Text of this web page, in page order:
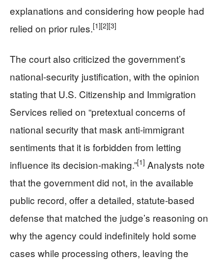
explanations and considering how people had
relied on prior rules.[1][2][3]
The court also criticized the government’s
national‑security justification, with the opinion
stating that U.S. Citizenship and Immigration
Services relied on “pretextual concerns of
national security that mask anti‑immigrant
sentiments that it is forbidden from letting
influence its decision‑making.”[1] Analysts note
that the government did not, in the available
public record, offer a detailed, statute‑based
defense that matched the judge’s reasoning on
why the agency could indefinitely hold some
cases while processing others, leaving the